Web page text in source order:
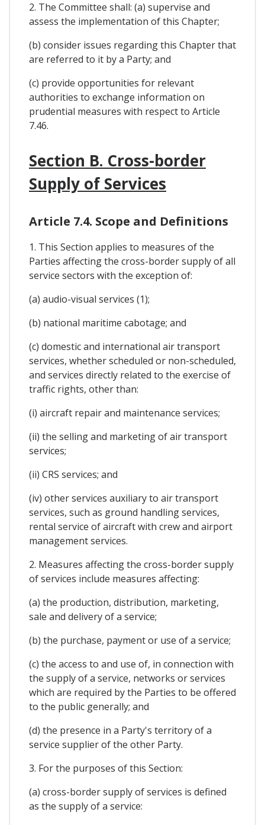
2. The Committee shall: (a) supervise and
assess the implementation of this Chapter;
(b) consider issues regarding this Chapter that
are referred to it by a Party; and
(c) provide opportunities for relevant
authorities to exchange information on
prudential measures with respect to Article
7.46.
Section B. Cross-border
Supply of Services
Article 7.4. Scope and Definitions
1. This Section applies to measures of the
Parties affecting the cross-border supply of all
service sectors with the exception of:
(a) audio-visual services (1);
(b) national maritime cabotage; and
(c) domestic and international air transport
services, whether scheduled or non-scheduled,
and services directly related to the exercise of
traffic rights, other than:
(i) aircraft repair and maintenance services;
(ii) the selling and marketing of air transport
services;
(ii) CRS services; and
(iv) other services auxiliary to air transport
services, such as ground handling services,
rental service of aircraft with crew and airport
management services.
2. Measures affecting the cross-border supply
of services include measures affecting:
(a) the production, distribution, marketing,
sale and delivery of a service;
(b) the purchase, payment or use of a service;
(c) the access to and use of, in connection with
the supply of a service, networks or services
which are required by the Parties to be offered
to the public generally; and
(d) the presence in a Party's territory of a
service supplier of the other Party.
3. For the purposes of this Section:
(a) cross-border supply of services is defined
as the supply of a service: